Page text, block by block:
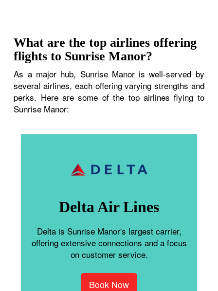
What are the top airlines offering
flights to Sunrise Manor?
As a major hub, Sunrise Manor is well-served by
several airlines, each offering varying strengths and
perks. Here are some of the top airlines flying to
Sunrise Manor:
Delta Air Lines
Delta is Sunrise Manor's largest carrier,
offering extensive connections and a focus
on customer service.
Book Now